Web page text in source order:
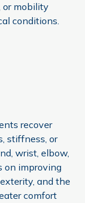
or mobility
conditions.
recover
stiffness, or
wrist, elbow,
on improving
and the
comfort